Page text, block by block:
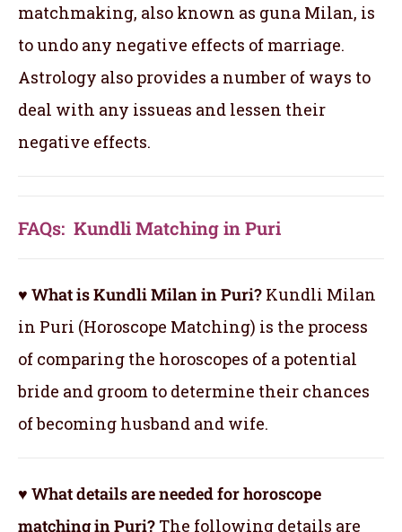
matchmaking, also known as guna Milan, is
to undo any negative effects of marriage.
Astrology also provides a number of ways to
deal with any issueas and lessen their
negative effects.
FAQs: Kundli Matching in Puri
♥ What is Kundli Milan in Puri? Kundli Milan
in Puri (Horoscope Matching) is the process
of comparing the horoscopes of a potential
bride and groom to determine their chances
of becoming husband and wife.
♥ What details are needed for horoscope
matching in Puri? The following details are